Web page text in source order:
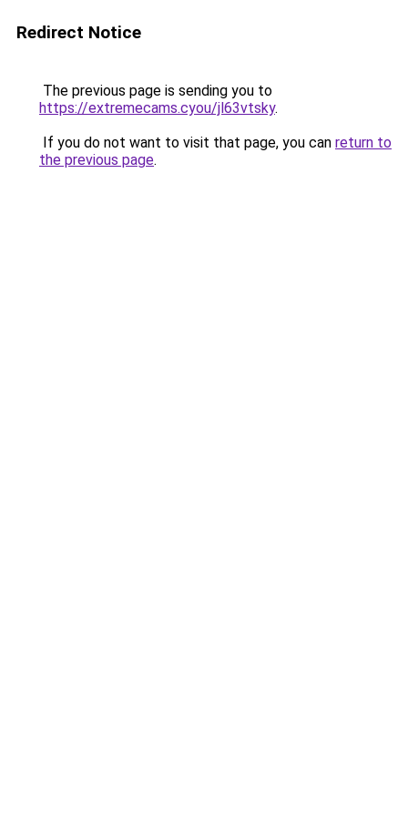
Redirect Notice
The previous page is sending you to
https://extremecams.cyou/jl63vtsky.
If you do not want to visit that page, you can return to
the previous page.